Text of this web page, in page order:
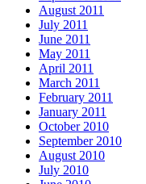
August 2011
July 2011
June 2011
May 2011
April 2011
March 2011
February 2011
January 2011
October 2010
September 2010
August 2010
July 2010